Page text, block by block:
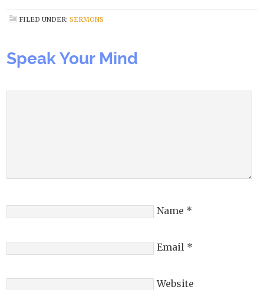
FILED UNDER:SERMONS
Speak Your Mind
Name *
Email *
Website